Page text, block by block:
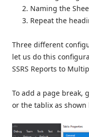
Naming the
Repeat the
Three different
let us do this
SSRS Reports to
To add a page break,
or the tablix as shown